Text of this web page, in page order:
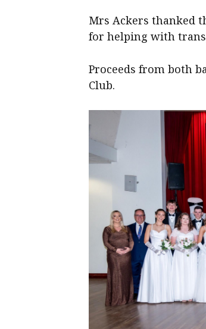
Mrs Ackers thanked
for helping with
Proceeds from both
Club.